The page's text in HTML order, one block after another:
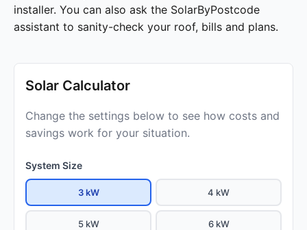
installer. You can also ask the SolarByPostcode
assistant to sanity-check your roof, bills and plans.
Solar Calculator
Change the settings below to see how costs and
savings work for your situation.
System Size
3 kW 4 kW
5 kW 6 kW